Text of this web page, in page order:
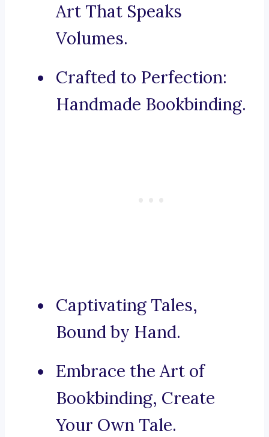
Art That Speaks
Volumes.
Crafted to Perfection:
Handmade Bookbinding.
Captivating Tales,
Bound by Hand.
Embrace the Art of
Bookbinding, Create
Your Own Tale.